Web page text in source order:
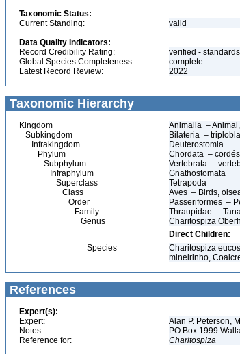
Taxonomic Status:
Current Standing:
valid
Data Quality Indicators:
Record Credibility Rating:
verified -
Global Species Completeness:
complete
Latest Record Review:
2022
Taxonomic Hierarchy
Kingdom
Animalia –
Subkingdom
Bilateria –
Infrakingdom
Deuterostomia
Phylum
Chordata –
Subphylum
Vertebrata –
Infraphylum
Gnathostomata
Superclass
Tetrapoda
Class
Aves – Birds,
Order
Passeriformes –
Family
Thraupidae –
Genus
Charitospiza
Direct Children:
Species
Charitospiza
mineirinho,
References
Expert(s):
Expert:
Alan P. Peterson,
Notes:
PO Box 1999
Reference for:
Charitospiza